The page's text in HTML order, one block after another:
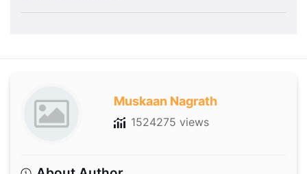
Muskaan Nagrath
1524275 views